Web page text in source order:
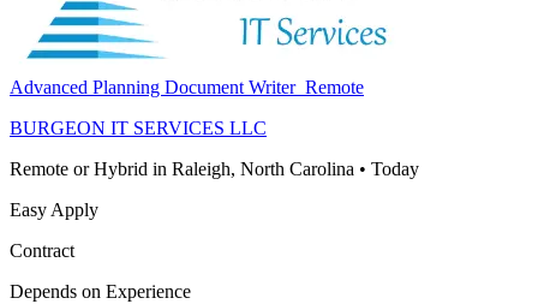
Advanced Planning Document Writer_Remote
BURGEON IT SERVICES LLC
Remote or Hybrid in Raleigh, North Carolina • Today
Easy Apply
Contract
Depends on Experience